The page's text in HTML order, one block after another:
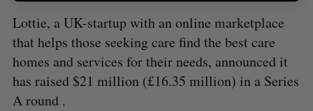
Lottie, a UK-startup with an online marketplace
that helps those seeking care find the best care
homes and services for their needs, announced it
has raised $21 million (£16.35 million) in a Series
A round .